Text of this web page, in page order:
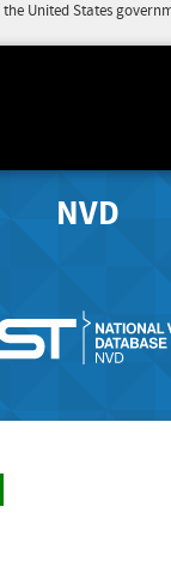
United States
NVD